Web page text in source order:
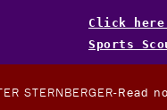
Click here
Sports
STERNBERGER-Read